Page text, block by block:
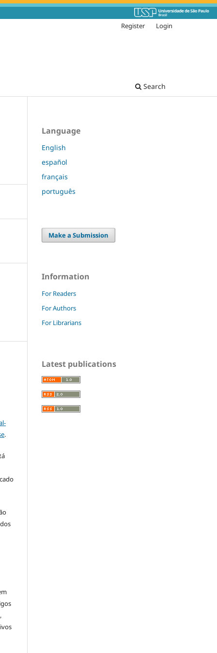
Search
Register Login
.
Language
English
español
français
português
Make a Submission
Information
For Readers
For Authors
For Librarians
Latest publications